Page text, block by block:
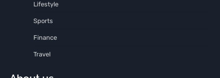
Lifestyle
Sports
Finance
Travel